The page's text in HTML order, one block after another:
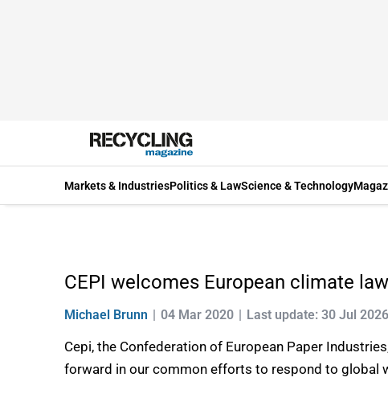
Markets & IndustriesPolitics & LawScience & Technology
CEPI welcomes European climate law
Michael Brunn 04 Mar 2020 Last update: 30 Jul 2026
Cepi, the Confederation of European Paper
forward in our common efforts to respond to global